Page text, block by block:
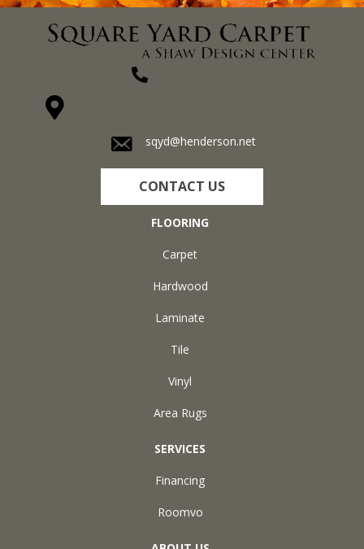
sqyd@henderson.net
CONTACT US
FLOORING
Carpet
Hardwood
Laminate
Tile
Vinyl
Area Rugs
SERVICES
Financing
Roomvo